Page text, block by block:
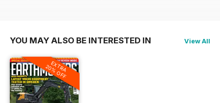
YOU MAY ALSO BE INTERESTED IN View All
EXTRA
20% OFF